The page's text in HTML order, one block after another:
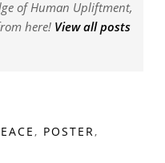
of Human Upliftment,
here! View all posts
, POSTER,